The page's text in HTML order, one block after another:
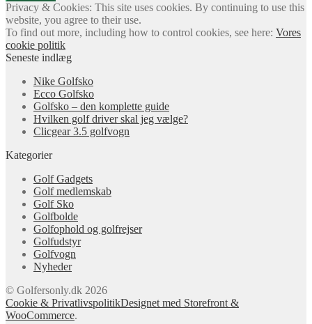
Privacy & Cookies: This site uses cookies. By continuing to use this
website, you agree to their use.
To find out more, including how to control cookies, see here: Vores
cookie politik
Seneste indlæg
Nike Golfsko
Ecco Golfsko
Golfsko – den komplette guide
Hvilken golf driver skal jeg vælge?
Clicgear 3.5 golfvogn
Kategorier
Golf Gadgets
Golf medlemskab
Golf Sko
Golfbolde
Golfophold og golfrejser
Golfudstyr
Golfvogn
Nyheder
© Golfersonly.dk 2026
Cookie & PrivatlivspolitikDesignet med Storefront &
WooCommerce.